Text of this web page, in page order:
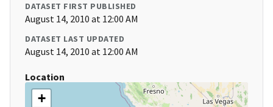
DATASET FIRST PUBLISHED
August 14, 2010 at 12:00 AM
DATASET LAST UPDATED
August 14, 2010 at 12:00 AM
Location
+